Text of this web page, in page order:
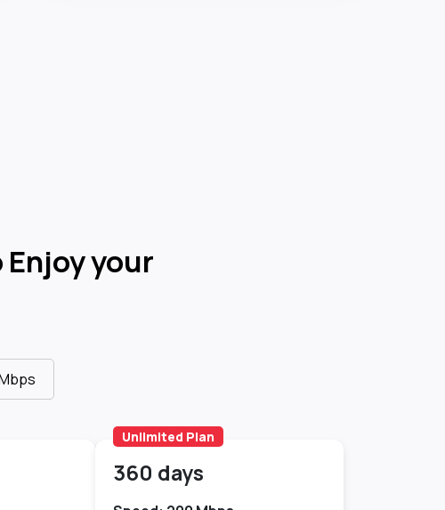
your
360 days
Unlimited Plan